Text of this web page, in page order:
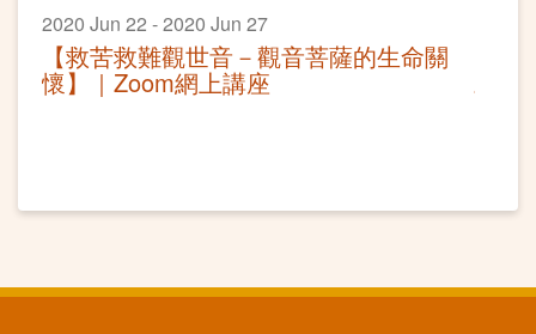
2020 Jun 22 - 2020 Jun 27
【救苦救難觀世音－觀音菩薩的生命關
懷】｜Zoom網上講座